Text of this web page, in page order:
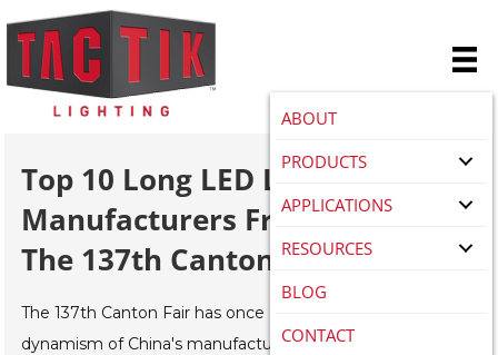
ABOUT
PRODUCTS
APPLICATIONS
RESOURCES
BLOG
CONTACT
Top 10 Long LED Light
Manufacturers From China At
The 137th Canton Fair
The 137th Canton Fair has once again showcased the
dynamism of China's manufacturing sector, particularly in